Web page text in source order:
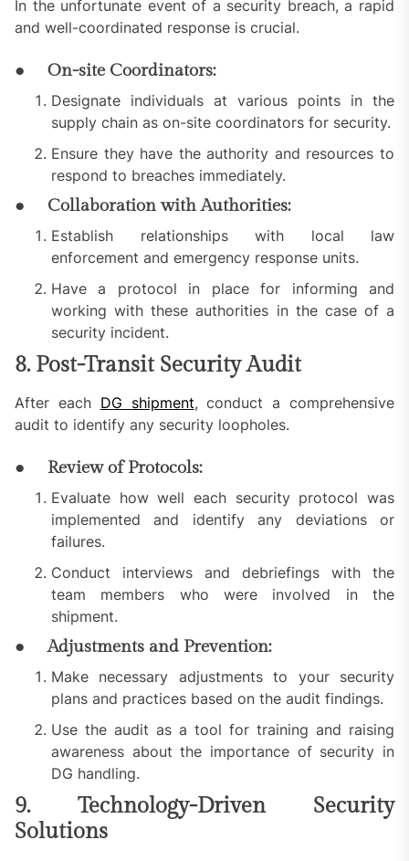
In the unfortunate event of a security breach, a rapid
and well-coordinated response is crucial.
● On-site Coordinators:
Designate individuals at various points in the
supply chain as on-site coordinators for security.
Ensure they have the authority and resources to
respond to breaches immediately.
● Collaboration with Authorities:
Establish relationships with local law
enforcement and emergency response units.
Have a protocol in place for informing and
working with these authorities in the case of a
security incident.
8. Post-Transit Security Audit
After each DG shipment, conduct a comprehensive
audit to identify any security loopholes.
● Review of Protocols:
Evaluate how well each security protocol was
implemented and identify any deviations or
failures.
Conduct interviews and debriefings with the
team members who were involved in the
shipment.
● Adjustments and Prevention:
Make necessary adjustments to your security
plans and practices based on the audit findings.
Use the audit as a tool for training and raising
awareness about the importance of security in
DG handling.
9. Technology-Driven Security
Solutions